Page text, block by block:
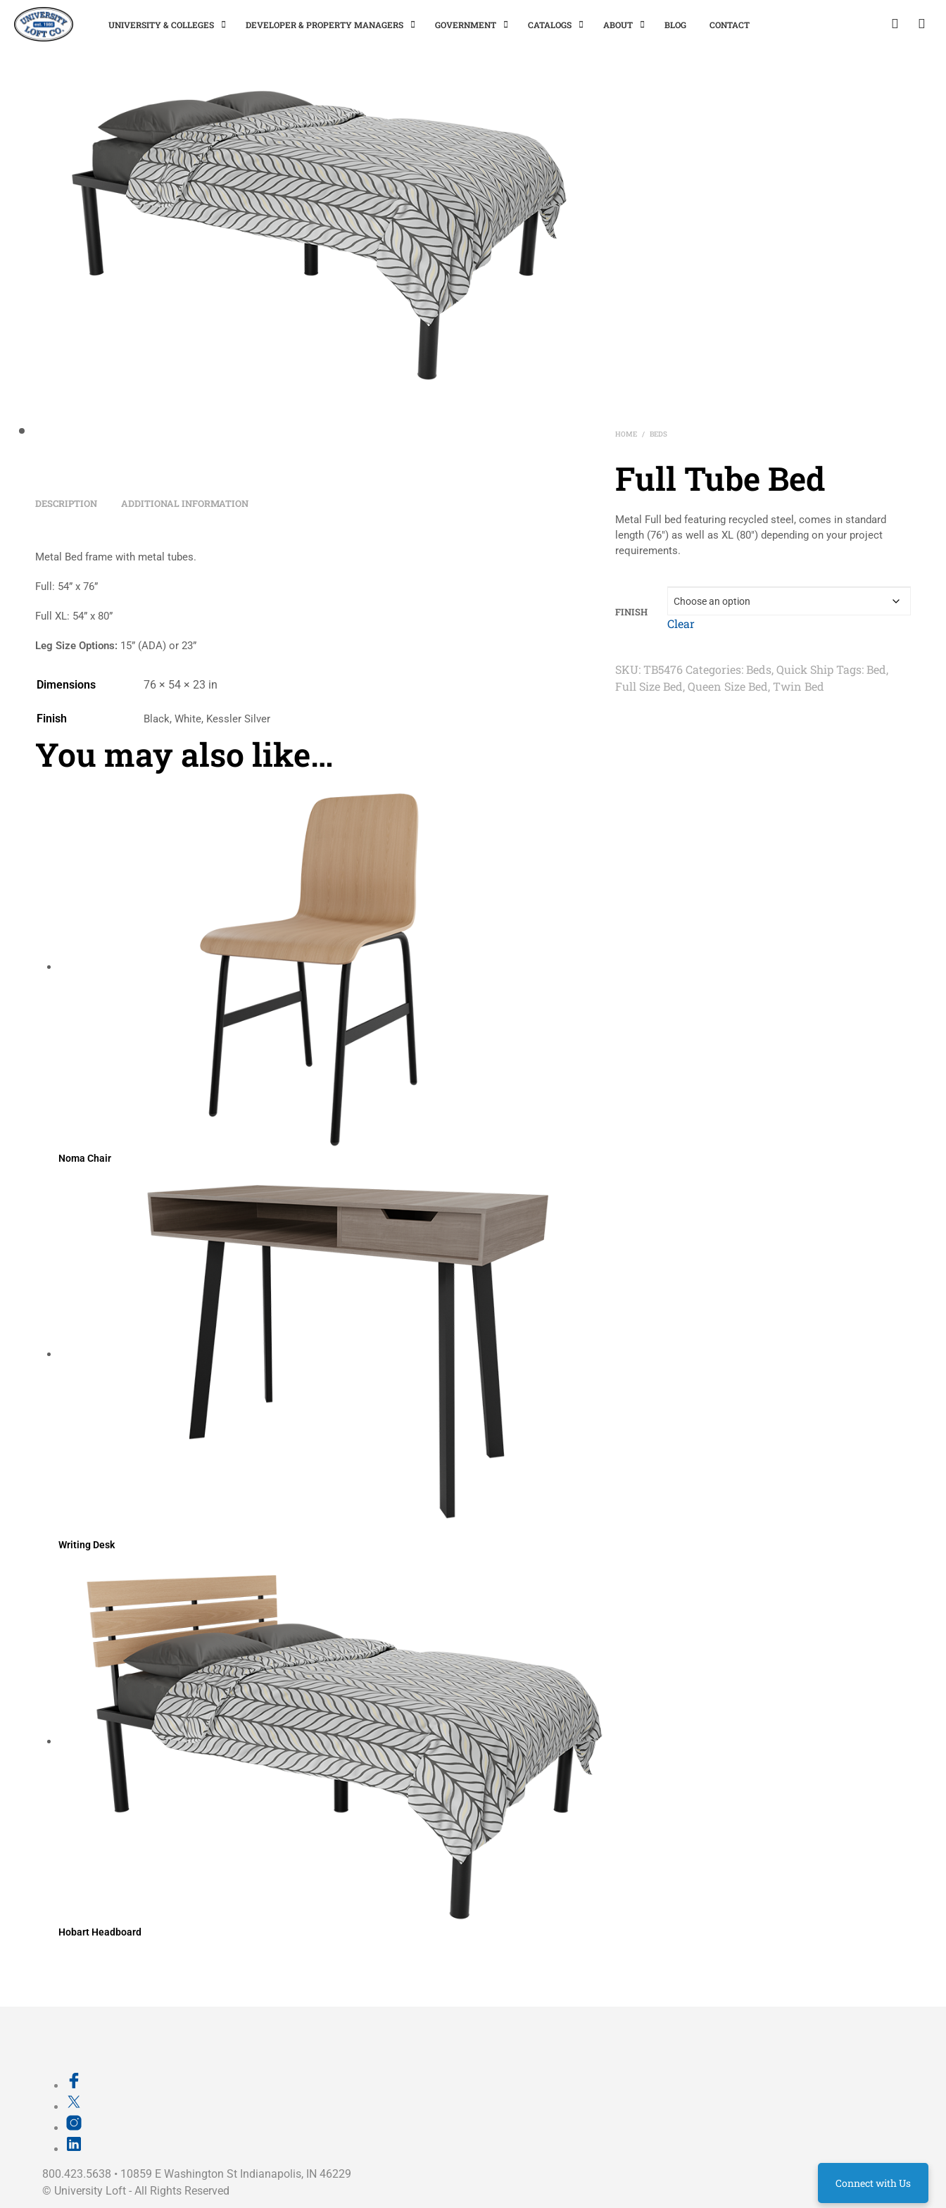
UNIVERSITY & COLLEGES DEVELOPER & PROPERTY MANAGERS GOVERNMENT CATALOGS ABOUT BLOG CONTACT
HOME / BEDS
Full Tube Bed
Metal Full bed featuring recycled steel, comes in standard
length (76″) as well as XL (80″) depending on your project
requirements.
FINISH
Clear
SKU: TB5476 Categories: Beds,Quick Ship Tags: Bed,
Full Size Bed,Queen Size Bed, Twin Bed
DESCRIPTION ADDITIONAL INFORMATION
Metal Bed frame with metal tubes.
Full: 54” x 76”
Full XL: 54” x 80”
Leg Size Options: 15” (ADA) or 23”
Dimensions 76 × 54 × 23 in
Finish Black, White, Kessler Silver
You may also like…
Noma Chair
Writing Desk
Hobart Headboard
800.423.5638 • 10859 E Washington St Indianapolis, IN 46229
© University Loft - All Rights Reserved
Connect with Us